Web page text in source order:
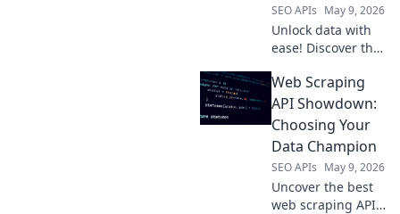
SEO APIs May 9, 2026
Unlock data with
ease! Discover the
scraping and
kickstart your data
extraction journey.
Get your free
guide now!
Web Scraping
API Showdown:
Choosing Your
Data Champion
SEO APIs May 9, 2026
Uncover the best
web scraping API!